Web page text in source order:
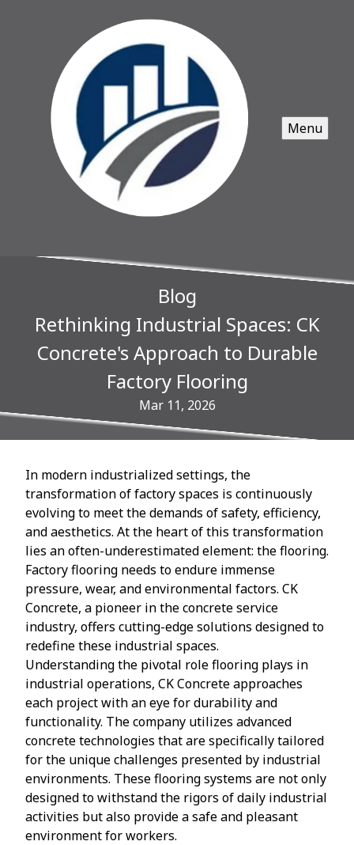
Menu
Blog
Rethinking Industrial Spaces: CK
Concrete's Approach to Durable
Factory Flooring
Mar 11, 2026
In modern industrialized settings, the
transformation of factory spaces is continuously
evolving to meet the demands of safety, efficiency,
and aesthetics. At the heart of this transformation
lies an often-underestimated element: the flooring.
Factory flooring needs to endure immense
pressure, wear, and environmental factors. CK
Concrete, a pioneer in the concrete service
industry, offers cutting-edge solutions designed to
redefine these industrial spaces.
Understanding the pivotal role flooring plays in
industrial operations, CK Concrete approaches
each project with an eye for durability and
functionality. The company utilizes advanced
concrete technologies that are specifically tailored
for the unique challenges presented by industrial
environments. These flooring systems are not only
designed to withstand the rigors of daily industrial
activities but also provide a safe and pleasant
environment for workers.